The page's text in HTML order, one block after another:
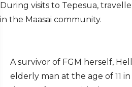
During visits to Tepesua,
in the Maasai community.
A survivor of FGM herself,
elderly man at the age of 11